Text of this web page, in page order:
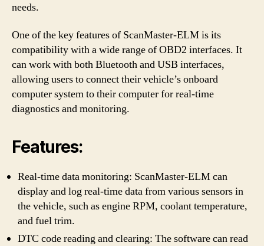
needs.
One of the key features of ScanMaster-ELM is its
compatibility with a wide range of OBD2 interfaces. It
can work with both Bluetooth and USB interfaces,
allowing users to connect their vehicle’s onboard
computer system to their computer for real-time
diagnostics and monitoring.
Features:
Real-time data monitoring: ScanMaster-ELM can
display and log real-time data from various sensors in
the vehicle, such as engine RPM, coolant temperature,
and fuel trim.
DTC code reading and clearing: The software can read